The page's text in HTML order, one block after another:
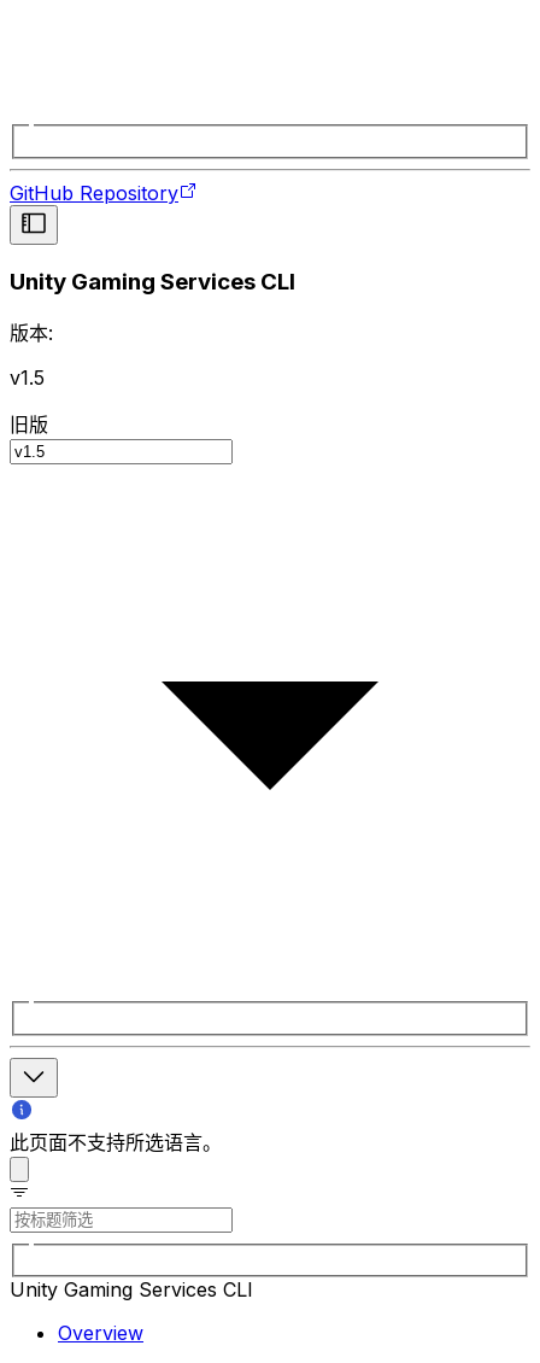
GitHub Repository
Unity Gaming Services CLI
版本:
v1.5
旧版
此页面不支持所选语言。
Unity Gaming Services CLI
Overview